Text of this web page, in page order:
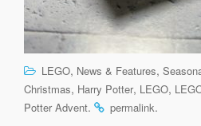
LEGO, News & Features,
Christmas, Harry Potter, LEGO,
Potter Advent. permalink.